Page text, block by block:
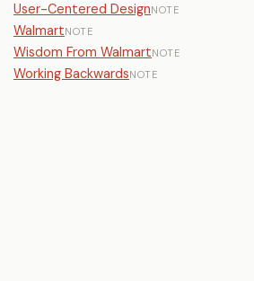
User-Centered DesignNOTE
WalmartNOTE
Wisdom From WalmartNOTE
Working BackwardsNOTE